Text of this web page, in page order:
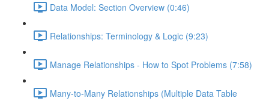
Data Model: Section Overview (0:46)
Relationships: Terminology & Logic (9:23)
Manage Relationships - How to Spot Problems (7:58)
Many-to-Many Relationships (Multiple Data Table